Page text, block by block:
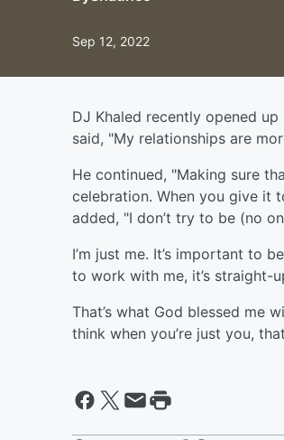
Sep 12, 2022
DJ Khaled recently opened
said, "My relationships are
He continued, "Making sure
celebration. When you give it
added, "I don’t try to be (no
I’m just me. It’s important to
to work with me, it’s straight-
That’s what God blessed me
think when you’re just you,